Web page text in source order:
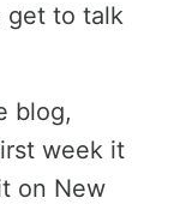
get to talk
blog,
week it
on New